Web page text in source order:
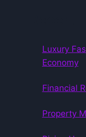
Luxury
Economy
Financial
Property